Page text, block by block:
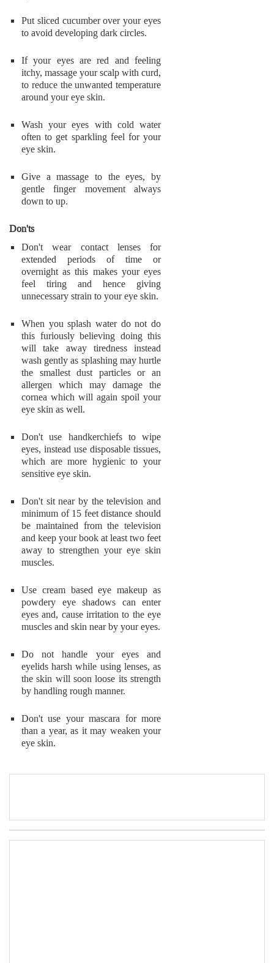
Put sliced cucumber over your eyes
to avoid developing dark circles.
If your eyes are red and feeling
itchy, massage your scalp with curd,
to reduce the unwanted temperature
around your eye skin.
Wash your eyes with cold water
often to get sparkling feel for your
eye skin.
Give a massage to the eyes, by
gentle finger movement always
down to up.
Don'ts
Don't wear contact lenses for
extended periods of time or
overnight as this makes your eyes
feel tiring and hence giving
unnecessary strain to your eye skin.
When you splash water do not do
this furiously believing doing this
will take away tiredness instead
wash gently as splashing may hurtle
the smallest dust particles or an
allergen which may damage the
cornea which will again spoil your
eye skin as well.
Don't use handkerchiefs to wipe
eyes, instead use disposable tissues,
which are more hygienic to your
sensitive eye skin.
Don't sit near by the television and
minimum of 15 feet distance should
be maintained from the television
and keep your book at least two feet
away to strengthen your eye skin
muscles.
Use cream based eye makeup as
powdery eye shadows can enter
eyes and, cause irritation to the eye
muscles and skin near by your eyes.
Do not handle your eyes and
eyelids harsh while using lenses, as
the skin will soon loose its strength
by handling rough manner.
Don't use your mascara for more
than a year, as it may weaken your
eye skin.